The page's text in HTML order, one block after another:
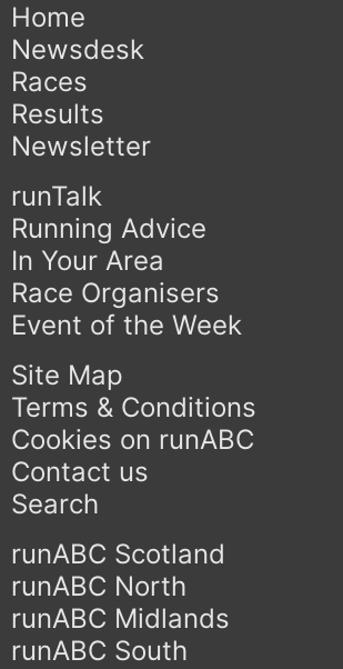
Home
Newsdesk
Races
Results
Newsletter
runTalk
Running Advice
In Your Area
Race Organisers
Event of the Week
Site Map
Terms & Conditions
Cookies on runABC
Contact us
Search
runABC Scotland
runABC North
runABC Midlands
runABC South